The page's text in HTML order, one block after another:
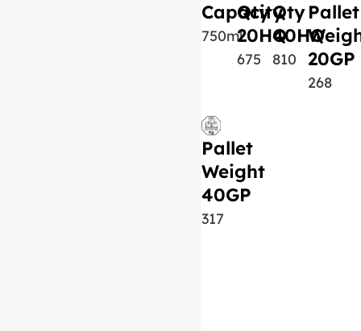
Capacity
750ml
Qty
20HQ
675
Qty
40HQ
810
Pallet
20GP
268
Pallet
Weight
40GP
317